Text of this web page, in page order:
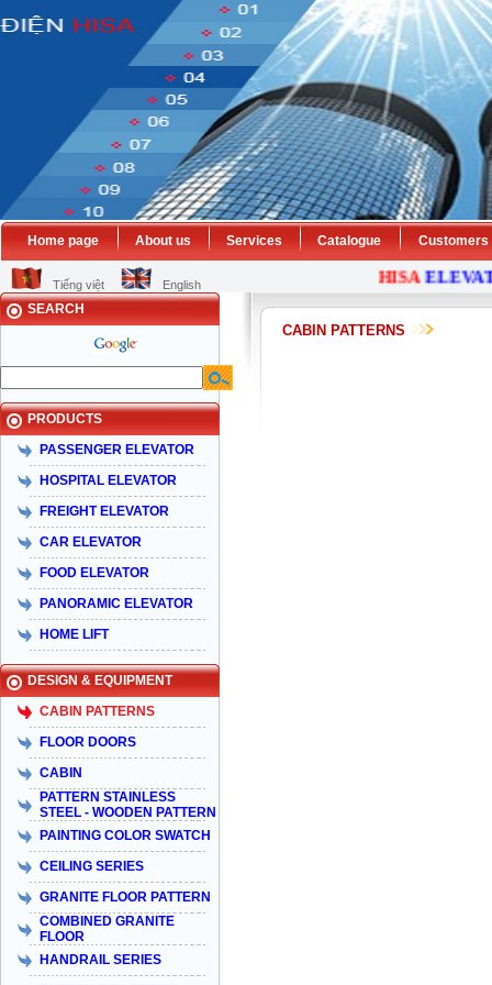
Home page About us Services Catalogue Customers
Tiếng việt English HISA
SEARCH
PRODUCTS
PASSENGER ELEVATOR
HOSPITAL ELEVATOR
FREIGHT ELEVATOR
CAR ELEVATOR
FOOD ELEVATOR
PANORAMIC ELEVATOR
HOME LIFT
DESIGN & EQUIPMENT
CABIN PATTERNS
FLOOR DOORS
CABIN
PATTERN STAINLESS
STEEL - WOODEN PATTERN
PAINTING COLOR SWATCH
CEILING SERIES
GRANITE FLOOR PATTERN
COMBINED GRANITE
FLOOR
HANDRAIL SERIES
CABIN PATTERNS